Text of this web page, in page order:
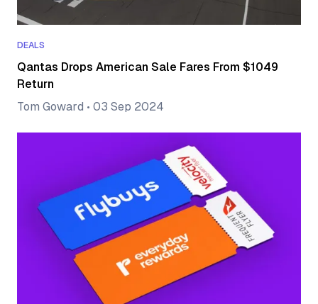
DEALS
Qantas Drops American Sale Fares From $1049
Return
Tom Goward • 03 Sep 2024